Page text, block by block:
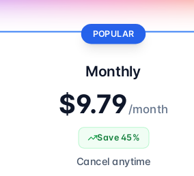
POPULAR
Monthly
$9.79/month
Save 45%
Cancel anytime